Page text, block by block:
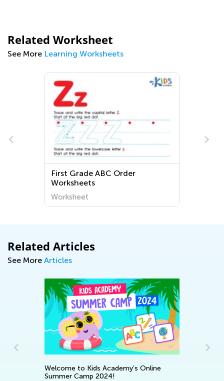
Related Worksheet
See More Learning Worksheets
First Grade ABC Order
Worksheets
Worksheet
Related Articles
See More Articles
Welcome to Kids Academy’s Online
Summer Camp 2024!